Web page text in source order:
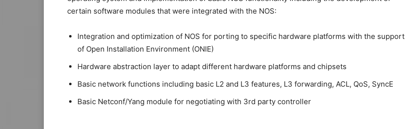
certain software modules that were integrated with the NOS:
Integration and optimization of NOS for porting to specific hardware platforms with the support
of Open Installation Environment (ONIE)
Hardware abstraction layer to adapt different hardware platforms and chipsets
Basic network functions including basic L2 and L3 features, L3 forwarding, ACL, QoS, SyncE
Basic Netconf/Yang module for negotiating with 3rd party controller